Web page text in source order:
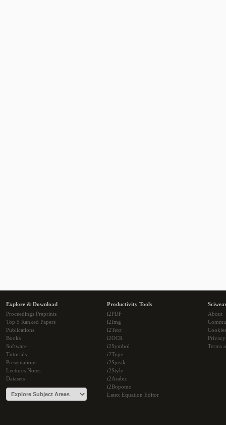
Explore & Download
Proceedings Preprints
Top 5 Ranked Papers
Publications
Books
Software
Tutorials
Presentations
Lectures Notes
Datasets
Productivity Tools
i2PDF
i2Img
i2Text
i2OCR
i2Symbol
i2Type
i2Speak
i2Style
i2Arabic
i2Bopomo
Latex Equation Editor
About
Cookies
Terms